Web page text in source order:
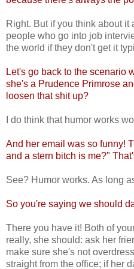
Right. But if you think about it
people who go into job
the world if they don't get it
Let's go back to the scenario
she's a Prudence Primrose
loosen that shit up?
I do think that humor works
And her email was so funny!
and a stern bitch is me?"
See? Humor works. As long
So you're saying we should
There you have it! Both of
really, she should: ask her
make sure she's not
straight from the office; if her